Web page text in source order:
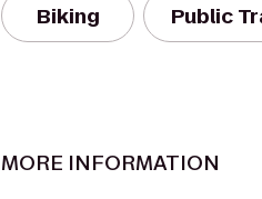
Biking Public
MORE INFORMATION